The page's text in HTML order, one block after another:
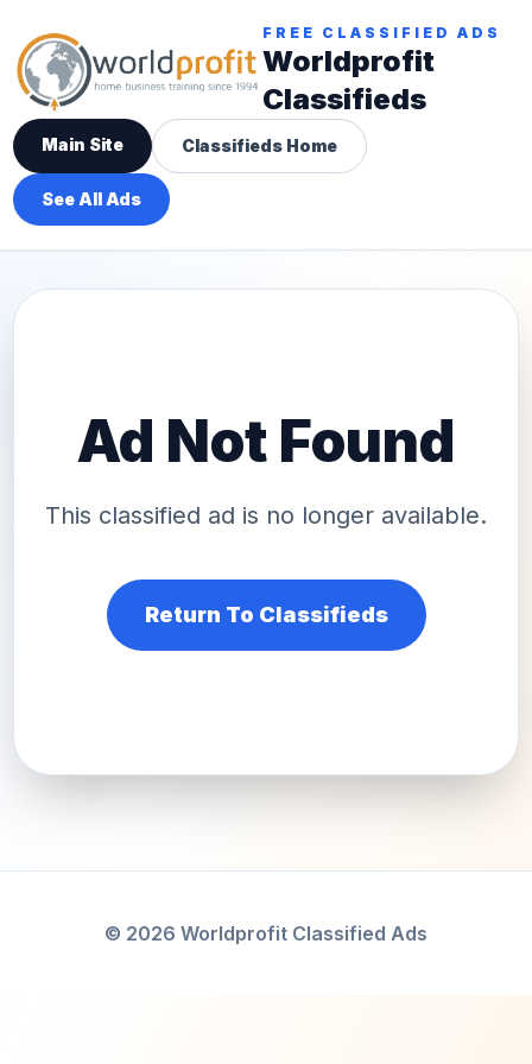
FREE CLASSIFIED ADS
Worldprofit
Classifieds
Main Site Classifieds Home
See All Ads
Ad Not Found
This classified ad is no longer available.
Return To Classifieds
© 2026 Worldprofit Classified Ads